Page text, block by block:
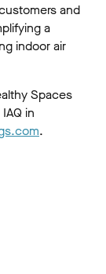
and
a
indoor air
Spaces
in
.